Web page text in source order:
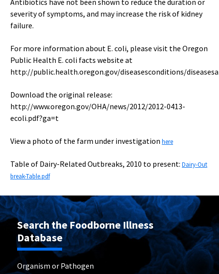
Antibiotics have not been shown to reduce the duration or
severity of symptoms, and may increase the risk of kidney
failure.
For more information about E. coli, please visit the Oregon
Public Health E. coli facts website at
http://public.health.oregon.gov/diseasesconditions/
Download the original release:
http://www.oregon.gov/OHA/news/2012/2012-0413-
ecoli.pdf?ga=t
View a photo of the farm under investigation here
Table of Dairy-Related Outbreaks, 2010 to present: Dairy-Out
break-Table.pdf
Search the Foodborne Illness
Database
Organism or Pathogen